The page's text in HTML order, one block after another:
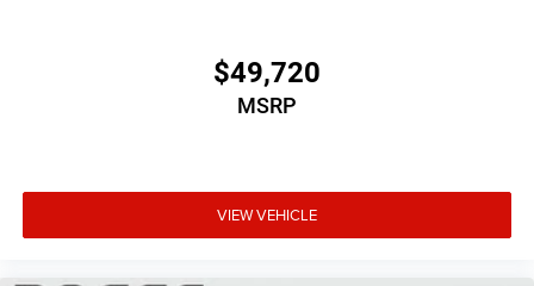
$49,720
MSRP
VIEW VEHICLE